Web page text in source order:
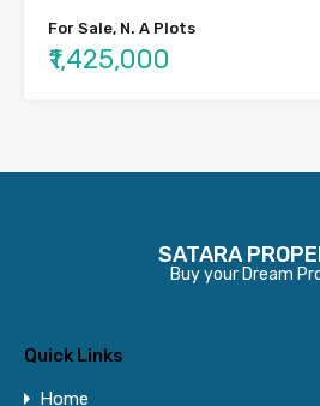
For Sale, N. A Plots
₹1,425,000
SATARA
Buy your Dream
Quick Links
Home